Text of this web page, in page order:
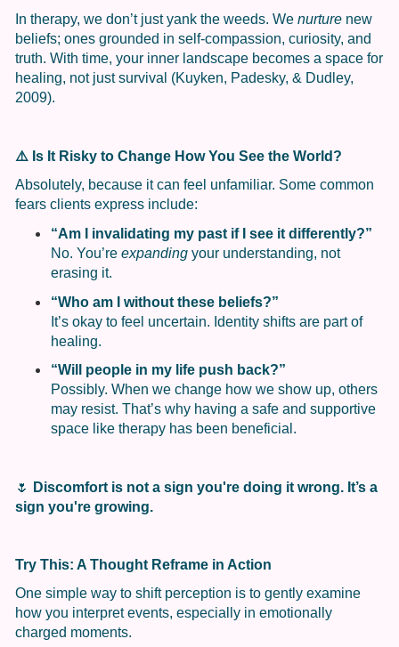
In therapy, we don’t just yank the weeds. We nurturenew
beliefs; ones grounded in self-compassion, curiosity, and
truth. With time, your inner landscape becomes a space for
healing, not just survival (Kuyken, Padesky, & Dudley,
2009).
⚠️Is It Risky to Change How You See the World?
Absolutely, because it can feel unfamiliar. Some common
fears clients express include:
“Am I invalidating my past if I see it differently?”
No. You’re expandingyour understanding, not
erasing it.
“Who am I without these beliefs?”
It’s okay to feel uncertain. Identity shifts are part of
healing.
“Will people in my life push back?”
Possibly. When we change how we show up, others
may resist. That’s why having a safe and supportive
space like therapy has been beneficial.
🌷
Discomfort is not a sign you're doing it wrong. It’s a
sign you're growing.
Try This: A Thought Reframe in Action
One simple way to shift perception is to gently examine
how you interpret events, especially in emotionally
charged moments.